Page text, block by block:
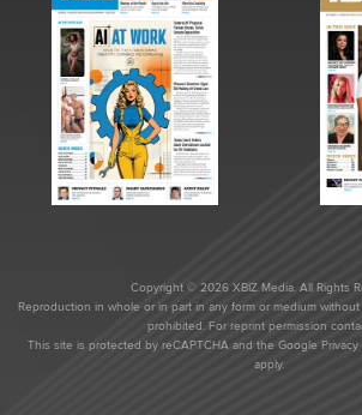
Copyright © 2026 XBIZ Media. All Rights
Reproduction in whole or in part in any form or medium
prohibited. For reprint permission
This site is protected by reCAPTCHA and the Google Privacy
apply.